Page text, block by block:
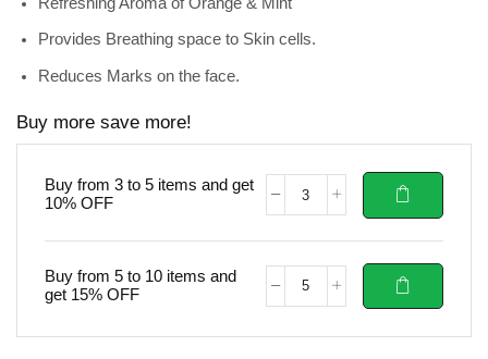
Provides Breathing space to Skin cells.
Reduces Marks on the face.
Buy more save more!
Buy from 3 to 5 items and get
10% OFF
Buy from 5 to 10 items and
get 15% OFF